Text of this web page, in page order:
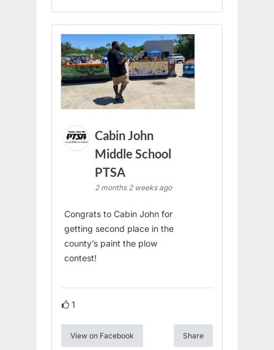
Cabin John
Middle School
PTSA
2 months 2 weeks ago
Congrats to Cabin John for
getting second place in the
county’s paint the plow
contest!
1
View on Facebook Share